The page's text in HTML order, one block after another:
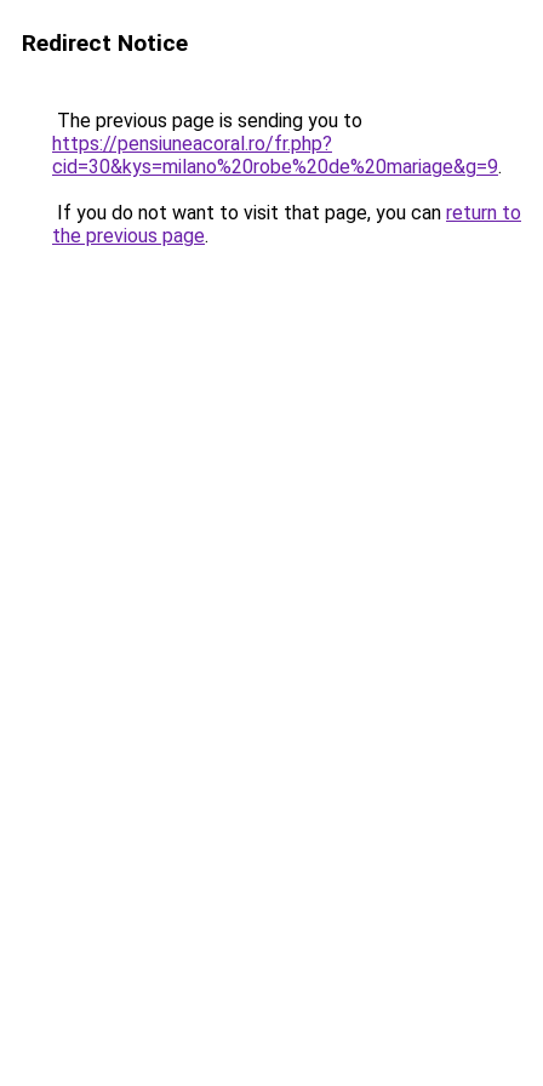
Redirect Notice
The previous page is sending you to
https://pensiuneacoral.ro/fr.php?
cid=30&kys=milano%20robe%20de%20mariage&g=9.
If you do not want to visit that page, you can return to
the previous page.